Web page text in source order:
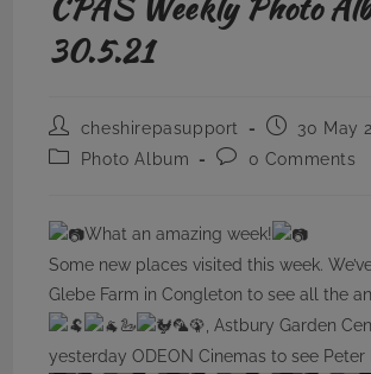
30.5.21
Post
author:
cheshirepasupport
Post
published:
30 May
PostPhoto Album
Post0 Comments
What an amazing week!
Some new places visited this week.
Glebe Farm in Congleton to see all the
🦢
🦜🦚, Astbury Garden
yesterday ODEON Cinemas to see Peter